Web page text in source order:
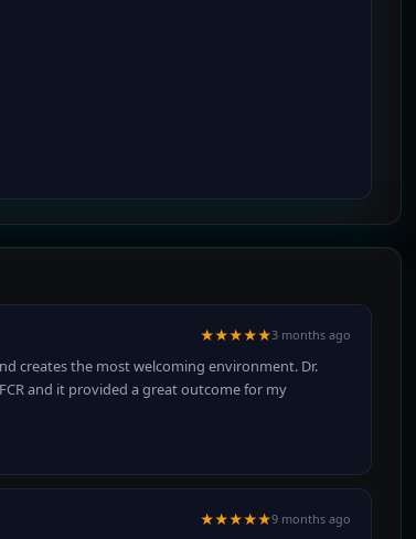
★★★★★3 months ago
creates the most welcoming environment. Dr.
and it provided a great outcome for my
★★★★★9 months ago